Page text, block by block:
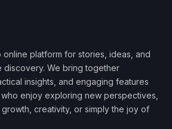
platform for stories, ideas, and
discovery. We bring together
insights, and engaging features
enjoy exploring new perspectives,
creativity, or simply the joy of